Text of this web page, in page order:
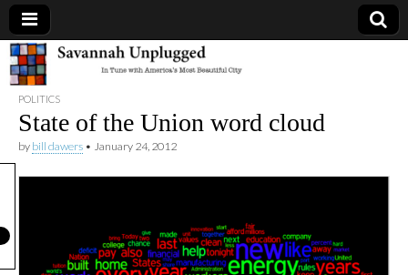
Savannah
Unplugged
POLITICS
State of the Union word cloud
by bill dawers • January 24, 2012